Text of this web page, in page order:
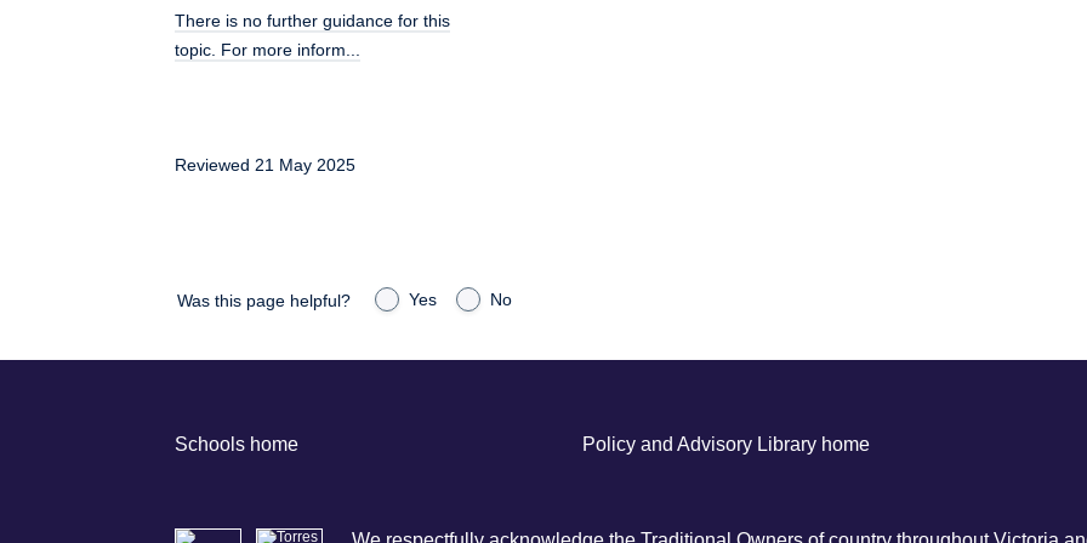
There is no further guidance for this
topic. For more inform...
Reviewed 21 May 2025
Was this page helpful? Yes No
Schools home Policy and Advisory Library home